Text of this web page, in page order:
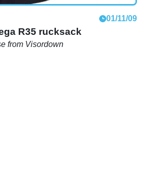
01/11/09
R35 rucksack
from Visordown